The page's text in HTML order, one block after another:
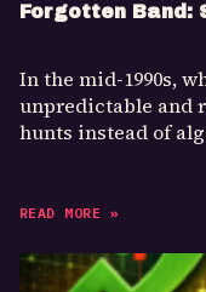
Forgotten Band:
In the mid-1990s,
unpredictable and
hunts instead of
READ MORE »